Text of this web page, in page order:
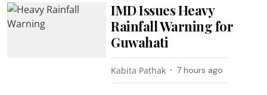
IMD Issues Heavy
Rainfall Warning for
Guwahati
Kabita Pathak 7 hours ago